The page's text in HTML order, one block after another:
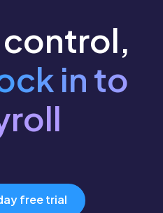
in to
free trial